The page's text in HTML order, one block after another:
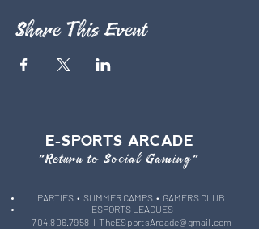
Share This Event
E-SPORTS ARCADE
"Return to Social Gaming"
PARTIES • SUMMER CAMPS • GAMER'S CLUB
ESPORTS LEAGUES
704.806.7958 lTheESportsArcade@gmail.com